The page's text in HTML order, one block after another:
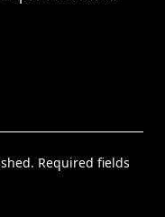
Required fields